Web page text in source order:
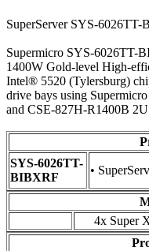
SuperServer SYS-
Supermicro SYS-6026TT-
1400W Gold-level High-
Intel® 5520 (Tylersburg)
drive bays using
and CSE-827H-R1400B 2U
SYS-6026TT-
BIBXRF
•
4x Super